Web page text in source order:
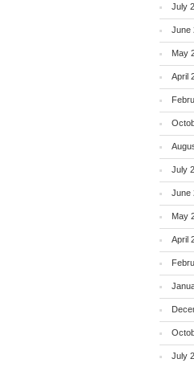
July
June
May
April
July
June
May
April
July